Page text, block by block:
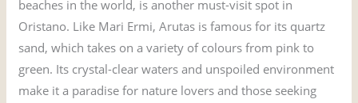
beaches in the world, is another must-visit spot in
Oristano. Like Mari Ermi, Arutas is famous for its quartz
sand, which takes on a variety of colours from pink to
green. Its crystal-clear waters and unspoiled environment
make it a paradise for nature lovers and those seeking